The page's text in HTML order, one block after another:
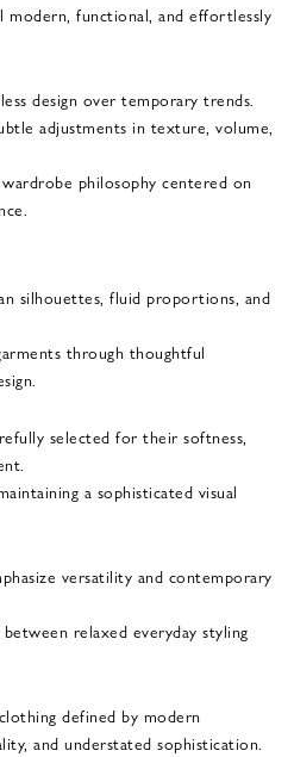
functional, and effortlessly
design over temporary trends.
adjustments in texture, volume,
philosophy centered on
silhouettes, fluid proportions, and
through thoughtful
selected for their softness,
a sophisticated visual
versatility and contemporary
relaxed everyday styling
defined by modern
and understated sophistication.